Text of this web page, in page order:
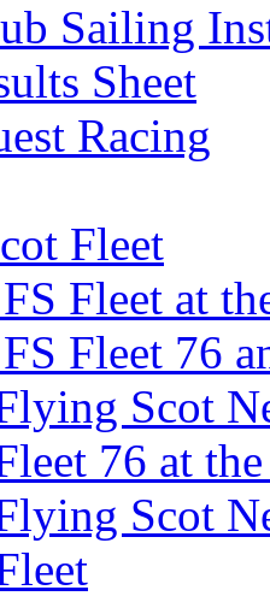
Sailing
Sheet
Racing
Fleet
Fleet at
Fleet 76
Scot
76 at
Scot